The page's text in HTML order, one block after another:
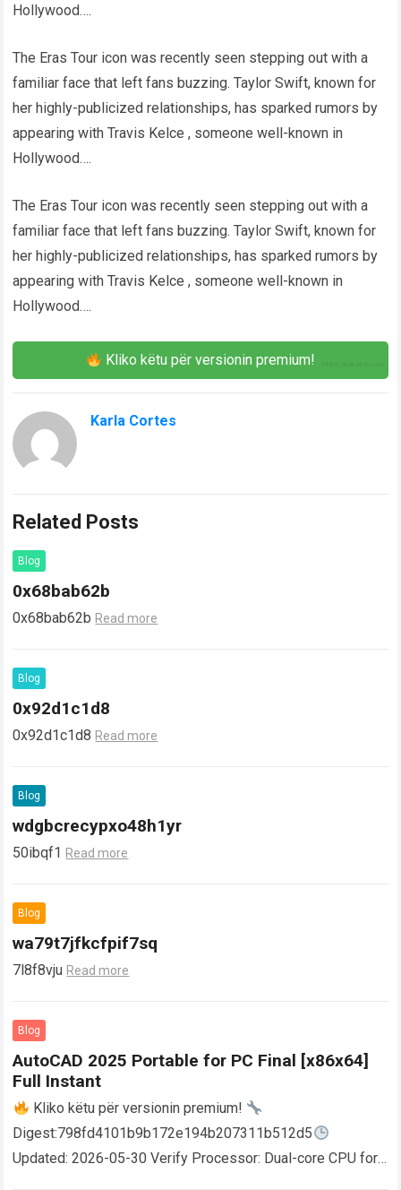
Hollywood….
The Eras Tour icon was recently seen stepping out with a
familiar face that left fans buzzing. Taylor Swift, known for
her highly-publicized relationships, has sparked rumors by
appearing with Travis Kelce , someone well-known in
Hollywood….
The Eras Tour icon was recently seen stepping out with a
familiar face that left fans buzzing. Taylor Swift, known for
her highly-publicized relationships, has sparked rumors by
appearing with Travis Kelce , someone well-known in
Hollywood….
Kliko këtu për versionin premium!
Karla Cortes
Related Posts
Blog
0x68bab62b
0x68bab62b Read more
Blog
0x92d1c1d8
0x92d1c1d8 Read more
Blog
wdgbcrecypxo48h1yr
50ibqf1 Read more
Blog
wa79t7jfkcfpif7sq
7l8f8vju Read more
Blog
AutoCAD 2025 Portable for PC Final [x86x64]
Full Instant
Kliko këtu për versionin premium!
Digest:798fd4101b9b172e194b207311b512d5
Updated: 2026-05-30 Verify Processor: Dual-core CPU for